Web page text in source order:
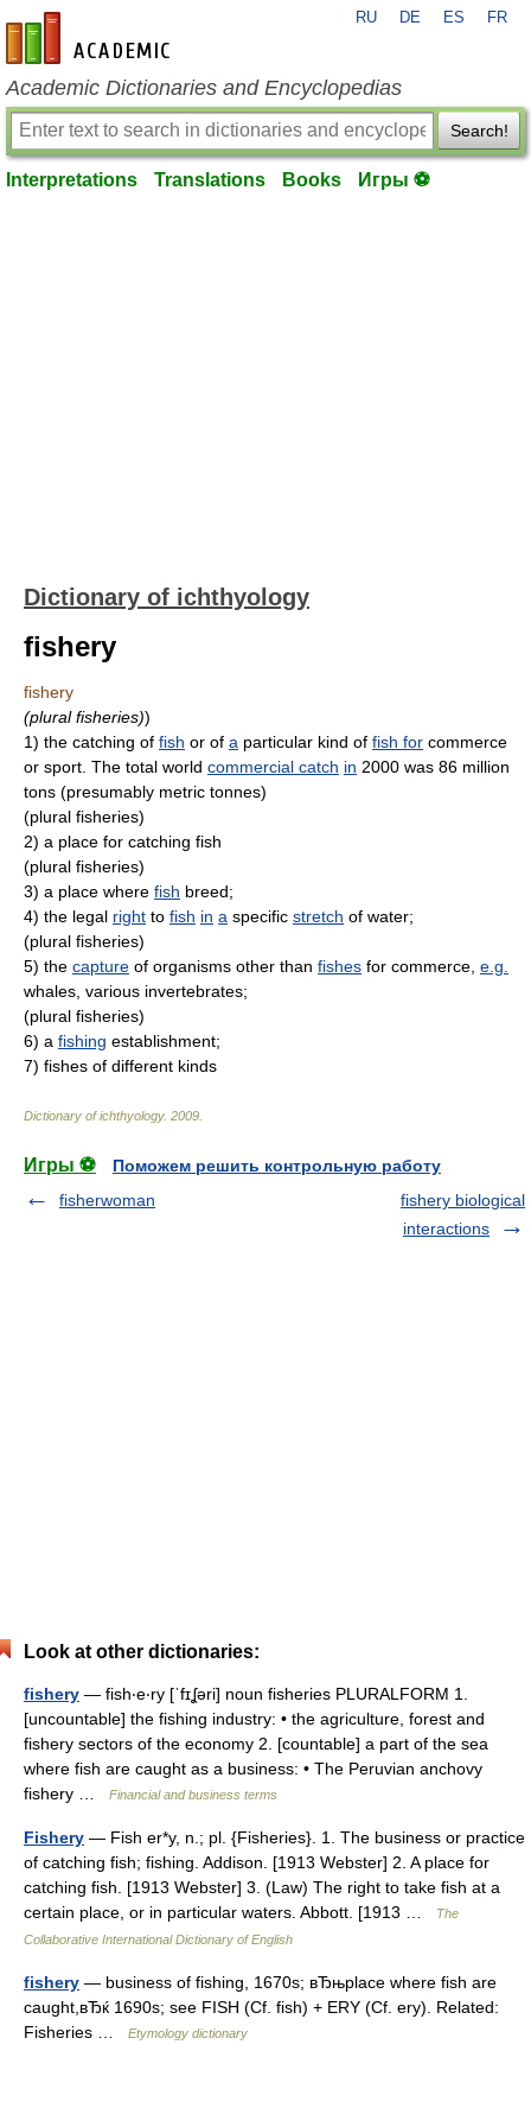
en-academic.com
RU DE ES FR
Academic Dictionaries and Encyclopedias
Search!
Interpretations Translations Books Игры ⚽
Dictionary of ichthyology
fishery
fishery
(plural fisheries))
1) the catching of fish or of a particular kind of fish for commerce
or sport. The total world commercial catch in 2000 was 86 million
tons (presumably metric tonnes)
(plural fisheries)
2) a place for catching fish
(plural fisheries)
3) a place where fish breed;
4) the legal right to fish in a specific stretch of water;
(plural fisheries)
5) the capture of organisms other than fishes for commerce, e.g.
whales, various invertebrates;
(plural fisheries)
6) a fishing establishment;
7) fishes of different kinds
Dictionary of ichthyology. 2009
Игры ⚽
Поможем решить контрольную работу
fisherwoman
fishery biological
interactions
Look at other dictionaries:
fishery — fish‧e‧ry [ˈfɪʆəri] noun fisheries PLURALFORM 1.
[uncountable] the fishing industry: • the agriculture, forest and
fishery sectors of the economy 2. [countable] a part of the sea
where fish are caught as a business: • The Peruvian anchovy
fishery …
Financial and business terms
Fishery — Fish er*y, n.; pl. {Fisheries}. 1. The business or practice
of catching fish; fishing. Addison. [1913 Webster] 2. A place for
catching fish. [1913 Webster] 3. (Law) The right to take fish at a
certain place, or in particular waters. Abbott. [1913 …
The
Collaborative International Dictionary of English
fishery — business of fishing, 1670s; вЂњplace where fish are
caught,вЂќ 1690s; see FISH (Cf. fish) + ERY (Cf. ery). Related:
Fisheries …
Etymology dictionary